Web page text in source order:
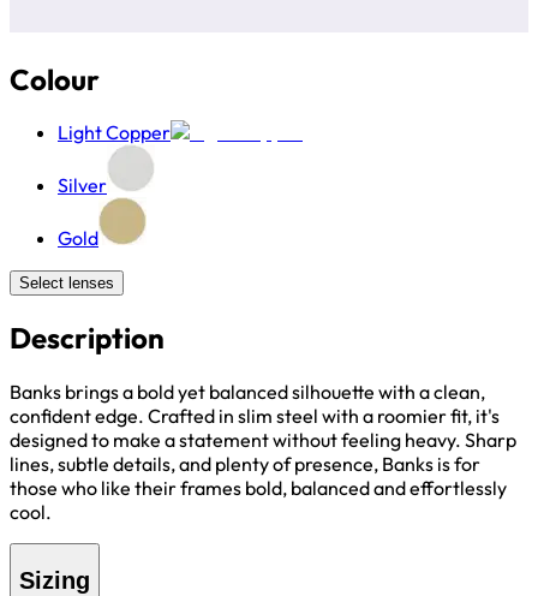
Colour
Light Copper
Silver
Gold
Select lenses
Description
Banks brings a bold yet balanced silhouette with a clean,
confident edge. Crafted in slim steel with a roomier fit, it's
designed to make a statement without feeling heavy. Sharp
lines, subtle details, and plenty of presence, Banks is for
those who like their frames bold, balanced and effortlessly
cool.
Sizing